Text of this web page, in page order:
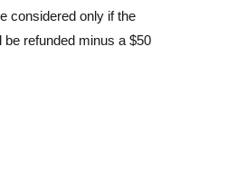
considered only if the
refunded minus a $50